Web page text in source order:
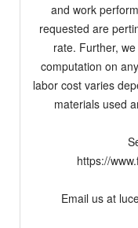
and work
requested are
rate. Further,
computation on
labor cost varies
materials used
https://
Email us at